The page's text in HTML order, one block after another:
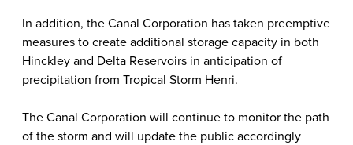
In addition, the Canal Corporation has taken preemptive
measures to create additional storage capacity in both
Hinckley and Delta Reservoirs in anticipation of
precipitation from Tropical Storm Henri.
The Canal Corporation will continue to monitor the path
of the storm and will update the public accordingly